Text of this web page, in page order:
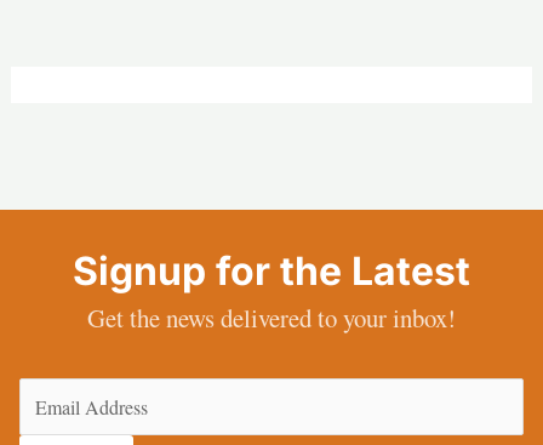
Signup for the Latest
Get the news delivered to your inbox!